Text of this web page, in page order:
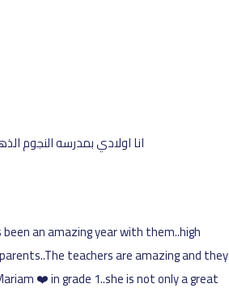
انا اولادي بمدرسه النجوم
an amazing year with them..high
teachers are amazing and they
❤️ in grade 1..she is not only a great